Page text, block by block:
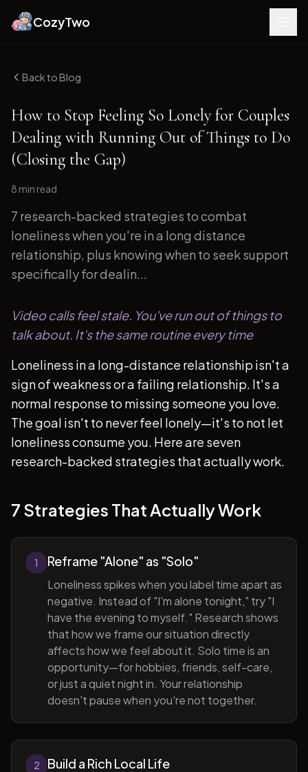
CozyTwo
Back to Blog
How to Stop Feeling So Lonely for Couples
Dealing with Running Out of Things to Do
(Closing the Gap)
8 min read
7 research-backed strategies to combat
loneliness when you're in a long distance
relationship, plus knowing when to seek support
specifically for dealin...
Video calls feel stale. You've run out of things to
talk about. It's the same routine every time
Loneliness in a long-distance relationship isn't a
sign of weakness or a failing relationship. It's a
normal response to missing someone you love.
The goal isn't to never feel lonely—it's to not let
loneliness consume you. Here are seven
research-backed strategies that actually work.
7 Strategies That Actually Work
1 Reframe "Alone" as "Solo"
Loneliness spikes when you label time apart as
negative. Instead of "I'm alone tonight," try "I
have the evening to myself." Research shows
that how we frame our situation directly
affects how we feel about it. Solo time is an
opportunity—for hobbies, friends, self-care,
or just a quiet night in. Your relationship
doesn't pause when you're not together.
2 Build a Rich Local Life